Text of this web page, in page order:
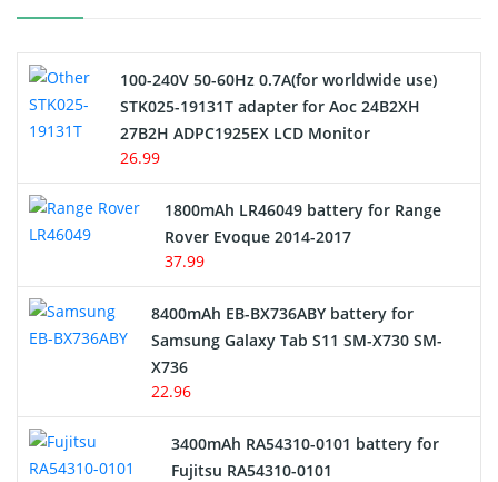
Electric Scooter and Hoverboard Battery
USB Cables
Hair Clipper and Shaver Battery
Video Doorbell Battery
Alarm Battery
Cordless Phone Battery
E-Reader Battery
Network Cameras Battery
100-240V 50-60Hz 0.7A(for worldwide use)
STK025-19131T adapter for Aoc 24B2XH
27B2H ADPC1925EX LCD Monitor
26.99
1800mAh LR46049 battery for Range
Rover Evoque 2014-2017
37.99
8400mAh EB-BX736ABY battery for
Samsung Galaxy Tab S11 SM-X730 SM-
X736
22.96
3400mAh RA54310-0101 battery for
Fujitsu RA54310-0101